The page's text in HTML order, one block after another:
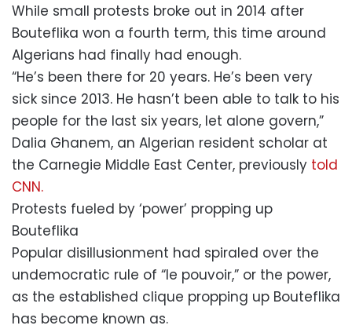
While small protests broke out in 2014 after
Bouteflika won a fourth term, this time around
Algerians had finally had enough.
“He’s been there for 20 years. He’s been very
sick since 2013. He hasn’t been able to talk to his
people for the last six years, let alone govern,”
Dalia Ghanem, an Algerian resident scholar at
the Carnegie Middle East Center, previously told
CNN.
Protests fueled by ‘power’ propping up
Bouteflika
Popular disillusionment had spiraled over the
undemocratic rule of “le pouvoir,” or the power,
as the established clique propping up Bouteflika
has become known as.